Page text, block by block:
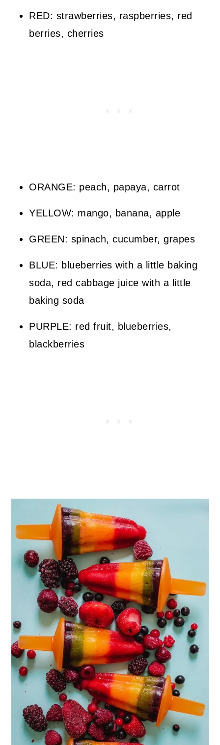
RED: strawberries, raspberries, red
berries, cherries
ORANGE: peach, papaya, carrot
YELLOW: mango, banana, apple
GREEN: spinach, cucumber, grapes
BLUE: blueberries with a little baking
soda, red cabbage juice with a little
baking soda
PURPLE: red fruit, blueberries,
blackberries